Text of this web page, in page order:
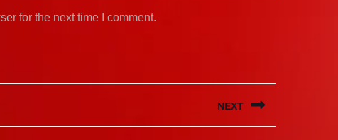
for the next time I comment.
NEXT